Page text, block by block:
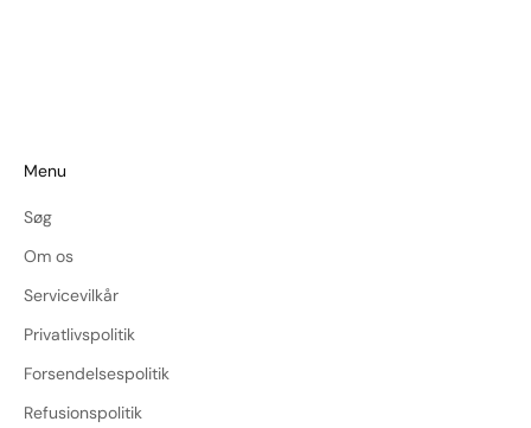
Menu
Søg
Om os
Servicevilkår
Privatlivspolitik
Forsendelsespolitik
Refusionspolitik